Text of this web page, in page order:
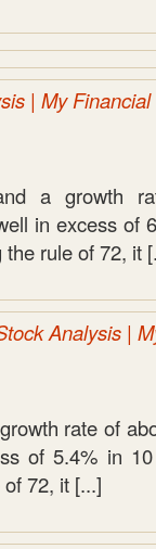
| My
a growth
in excess
rule of 72, it
Analysis |
rate of
of 5.4% in
72, it [...]